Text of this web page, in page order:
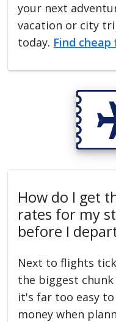
your next
vacation or city
today. Find
How do I get
rates for my
before I
Next to flights
the biggest
it's far too easy
money when